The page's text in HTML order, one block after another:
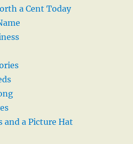
a Cent Today
and a Picture Hat